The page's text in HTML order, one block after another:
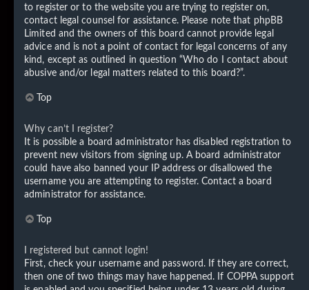
to register or to the website you are trying to register on,
contact legal counsel for assistance. Please note that phpBB
Limited and the owners of this board cannot provide legal
advice and is not a point of contact for legal concerns of any
kind, except as outlined in question “Who do I contact about
abusive and/or legal matters related to this board?”.
Top
Why can’t I register?
It is possible a board administrator has disabled registration to
prevent new visitors from signing up. A board administrator
could have also banned your IP address or disallowed the
username you are attempting to register. Contact a board
administrator for assistance.
Top
I registered but cannot login!
First, check your username and password. If they are correct,
then one of two things may have happened. If COPPA support